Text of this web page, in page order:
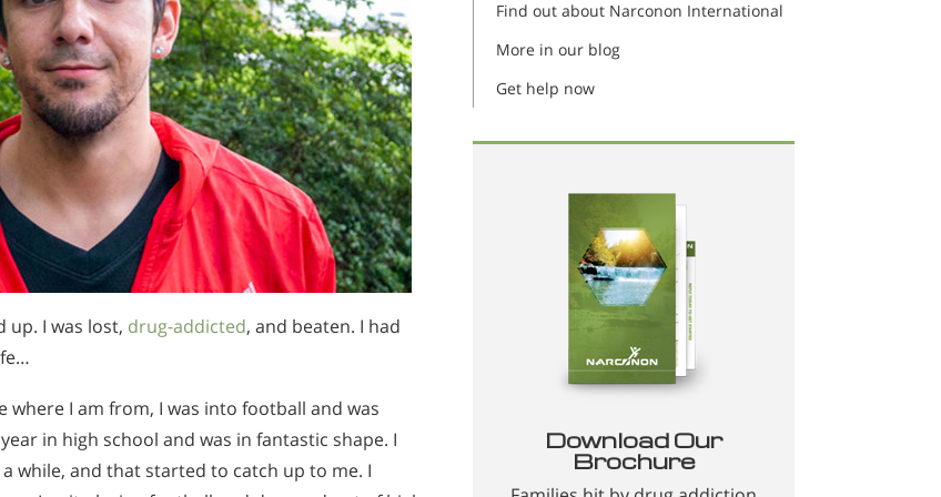
up. I was lost, drug-addicted, and beaten. I had
where I am from, I was into football and was
in high school and was in fantastic shape. I
while, and that started to catch up to me. I
Find out about Narconon International
More in our blog
Get help now
Download Our
Brochure